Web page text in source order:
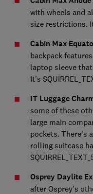
with wheels and
size restrictions.
Cabin Max
backpack
laptop sleeve
It's
IT Luggage
some of these
large main
pockets. There's
rolling suitcase
Osprey Daylite
after Osprey's